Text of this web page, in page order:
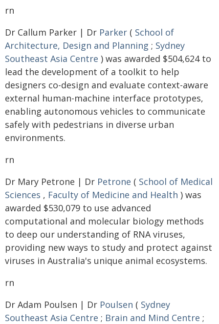
rn
Dr Callum Parker | Dr Parker ( School of
Architecture, Design and Planning ; Sydney
Southeast Asia Centre ) was awarded $504,624 to
lead the development of a toolkit to help
designers co-design and evaluate context-aware
external human-machine interface prototypes,
enabling autonomous vehicles to communicate
safely with pedestrians in diverse urban
environments.
rn
Dr Mary Petrone | Dr Petrone ( School of Medical
Sciences , Faculty of Medicine and Health ) was
awarded $530,079 to use advanced
computational and molecular biology methods
to deep our understanding of RNA viruses,
providing new ways to study and protect against
viruses in Australia's unique animal ecosystems.
rn
Dr Adam Poulsen | Dr Poulsen ( Sydney
Southeast Asia Centre ; Brain and Mind Centre ;